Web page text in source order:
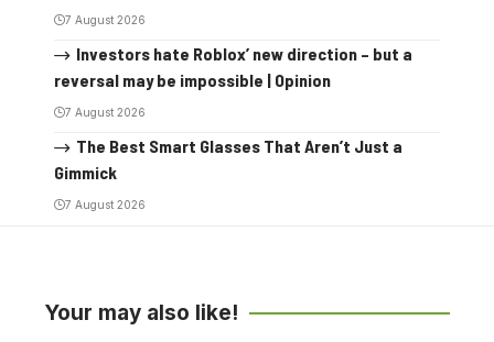
7 August 2026
Investors hate Roblox’ new direction – but a
reversal may be impossible | Opinion
7 August 2026
The Best Smart Glasses That Aren’t Just a
Gimmick
7 August 2026
Your may also like!